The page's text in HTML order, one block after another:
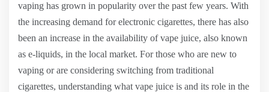
vaping has grown in popularity over the past few years. With
the increasing demand for electronic cigarettes, there has also
been an increase in the availability of vape juice, also known
as e-liquids, in the local market. For those who are new to
vaping or are considering switching from traditional
cigarettes, understanding what vape juice is and its role in the